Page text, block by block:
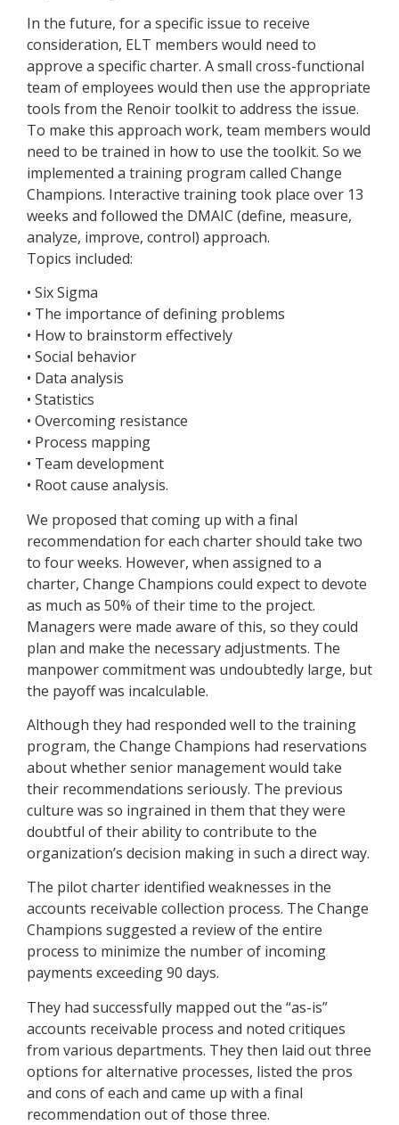
In the future, for a specific issue to receive
consideration, ELT members would need to
approve a specific charter. A small cross-functional
team of employees would then use the appropriate
tools from the Renoir toolkit to address the issue.
To make this approach work, team members would
need to be trained in how to use the toolkit. So we
implemented a training program called Change
Champions. Interactive training took place over 13
weeks and followed the DMAIC (define, measure,
analyze, improve, control) approach.
Topics included:
• Six Sigma
• The importance of defining problems
• How to brainstorm effectively
• Social behavior
• Data analysis
• Statistics
• Overcoming resistance
• Process mapping
• Team development
• Root cause analysis.
We proposed that coming up with a final
recommendation for each charter should take two
to four weeks. However, when assigned to a
charter, Change Champions could expect to devote
as much as 50% of their time to the project.
Managers were made aware of this, so they could
plan and make the necessary adjustments. The
manpower commitment was undoubtedly large, but
the payoff was incalculable.
Although they had responded well to the training
program, the Change Champions had reservations
about whether senior management would take
their recommendations seriously. The previous
culture was so ingrained in them that they were
doubtful of their ability to contribute to the
organization’s decision making in such a direct way.
The pilot charter identified weaknesses in the
accounts receivable collection process. The Change
Champions suggested a review of the entire
process to minimize the number of incoming
payments exceeding 90 days.
They had successfully mapped out the “as-is”
accounts receivable process and noted critiques
from various departments. They then laid out three
options for alternative processes, listed the pros
and cons of each and came up with a final
recommendation out of those three.